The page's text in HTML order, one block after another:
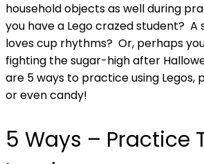
household objects as well during
you have a Lego crazed student?
loves cup rhythms? Or, perhaps
fighting the sugar-high after
are 5 ways to practice using Legos,
or even candy!
5 Ways – Practice